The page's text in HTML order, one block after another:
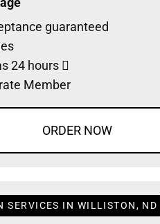
guaranteed
24 hours
Member
ORDER NOW
SERVICES IN WILLISTON, ND